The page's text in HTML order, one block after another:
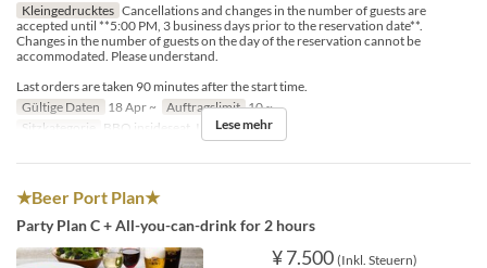
Kleingedrucktes Cancellations and changes in the number of guests are
accepted until **5:00 PM, 3 business days prior to the reservation date**.
Changes in the number of guests on the day of the reservation cannot be
accommodated. Please understand.
Last orders are taken 90 minutes after the start time.
Gültige Daten 18 Apr ~ Auftragslimit 10 ~
Sitzkategorie
BBQ insideseat, In-store seats
Lese mehr
★Beer Port Plan★
Party Plan C + All-you-can-drink for 2 hours
¥ 7.500 (Inkl. Steuern)